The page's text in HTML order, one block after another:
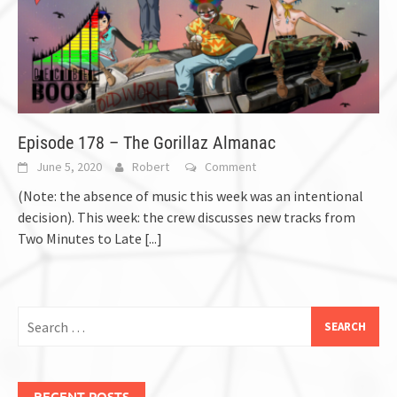
Episode 178 – The Gorillaz Almanac
June 5, 2020 Robert Comment
(Note: the absence of music this week was an intentional
decision). This week: the crew discusses new tracks from
Two Minutes to Late [...]
for: